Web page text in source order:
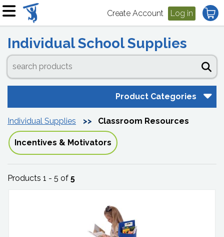
Create Account Log in
Individual School Supplies
Product Categories
Individual Supplies Classroom Resources
Incentives & Motivators
Products 1 - 5 of 5